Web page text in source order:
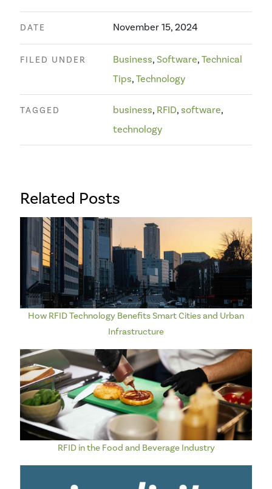
DATE November 15, 2024
FILED UNDER Business, Software, Technical
Tips, Technology
TAGGED business, RFID, software,
technology
Related Posts
How RFID Technology Benefits Smart Cities and Urban
Infrastructure
RFID in the Food and Beverage Industry